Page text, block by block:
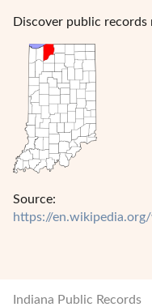
Discover public records
Source:
https://
Indiana Public Records